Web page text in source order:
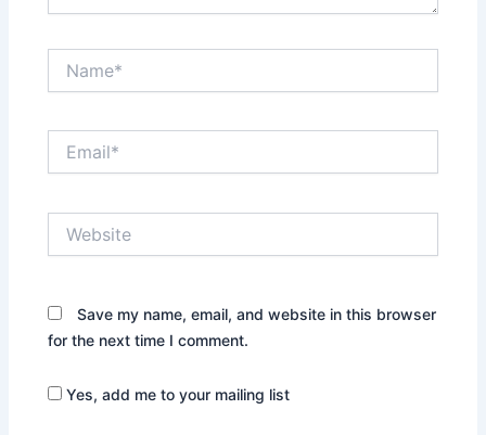
Save my name, email, and website in this browser
for the next time I comment.
Yes, add me to your mailing list